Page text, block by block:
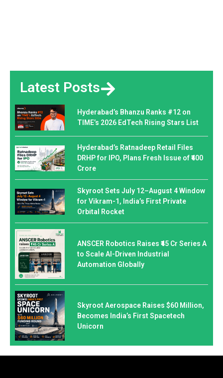
Latest Posts
Hyderabad’s Bhanzu Ranks #12 on
TIME’s 2026 EdTech Rising Stars List
Hyderabad’s Ratnadeep Retail Files
DRHP for IPO, Plans Fresh Issue of ₹400
Crore
Skyroot Sets July 12–August 4 Window
for Vikram-1, India’s First Private
Orbital Rocket
ANSCER Robotics Raises ₹45 Cr Series A
to Scale AI-Driven Industrial
Automation Globally
Skyroot Aerospace Raises $60 Million,
Becomes India’s First Spacetech
Unicorn